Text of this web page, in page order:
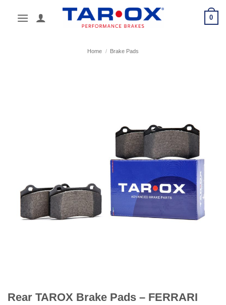
0
Home / Brake Pads
Rear TAROX Brake Pads – FERRARI